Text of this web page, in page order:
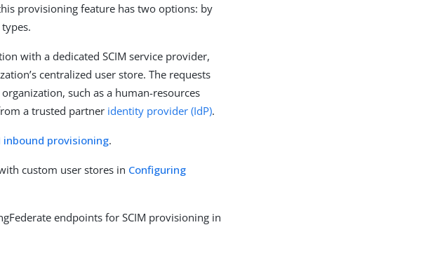
provisioning feature has two options: by
with a dedicated SCIM service provider,
centralized user store. The requests
such as a human-resources
a trusted partner identity provider (IdP).
inbound provisioning.
custom user stores in Configuring
endpoints for SCIM provisioning in